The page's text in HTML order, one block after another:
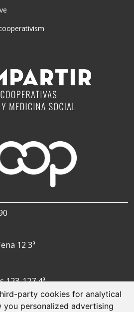
party cookies for analytical
you personalized advertising
12 3ª
123-127 4ª